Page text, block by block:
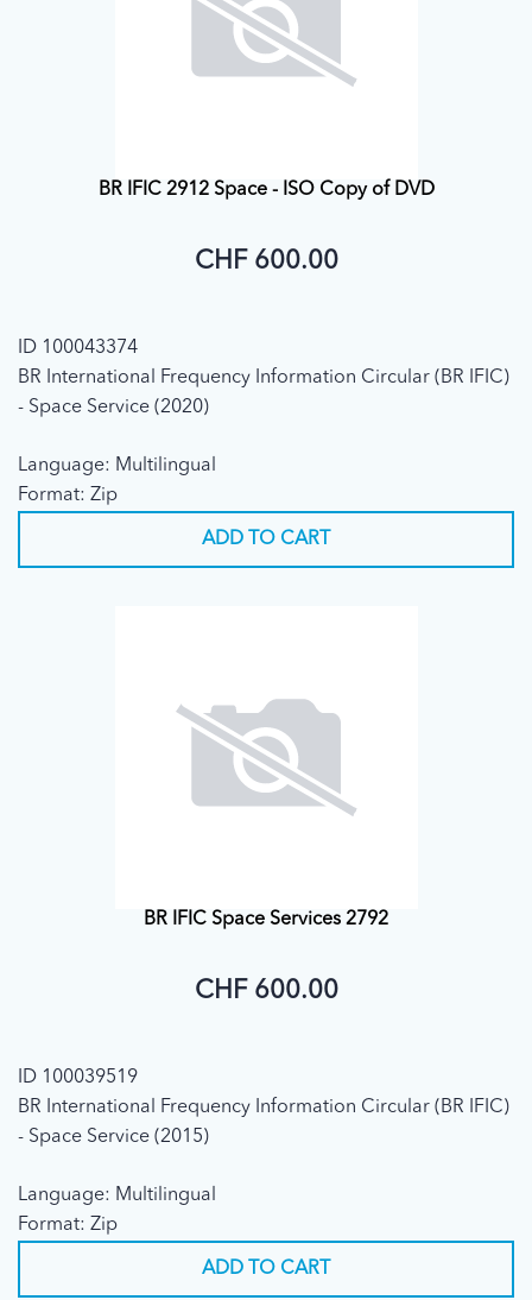
BR IFIC 2912 Space - ISO Copy of DVD
CHF 600.00
ID 100043374
BR International Frequency Information Circular (BR IFIC)
- Space Service (2020)
Language: Multilingual
Format: Zip
ADD TO CART
BR IFIC Space Services 2792
CHF 600.00
ID 100039519
BR International Frequency Information Circular (BR IFIC)
- Space Service (2015)
Language: Multilingual
Format: Zip
ADD TO CART